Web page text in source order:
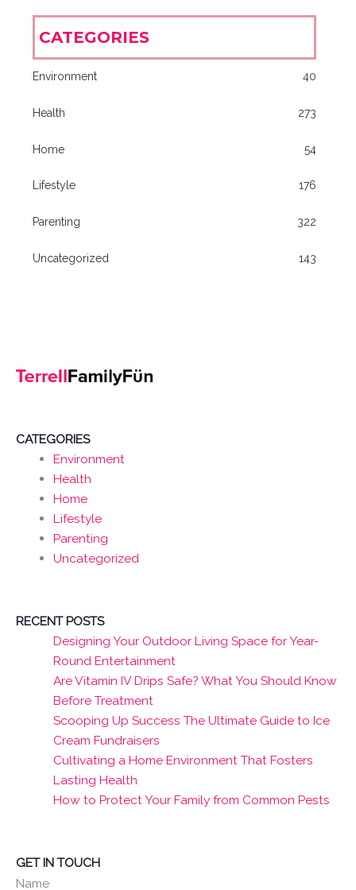
CATEGORIES
Environment 40
Health 273
Home 54
Lifestyle 176
Parenting 322
Uncategorized 143
CATEGORIES
Environment
Health
Home
Lifestyle
Parenting
Uncategorized
RECENT POSTS
Designing Your Outdoor Living Space for Year-
Round Entertainment
Are Vitamin IV Drips Safe? What You Should Know
Before Treatment
Scooping Up Success The Ultimate Guide to Ice
Cream Fundraisers
Cultivating a Home Environment That Fosters
Lasting Health
How to Protect Your Family from Common Pests
GET IN TOUCH
Name